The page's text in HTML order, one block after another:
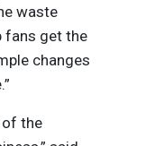
waste
fans get the
changes
of the